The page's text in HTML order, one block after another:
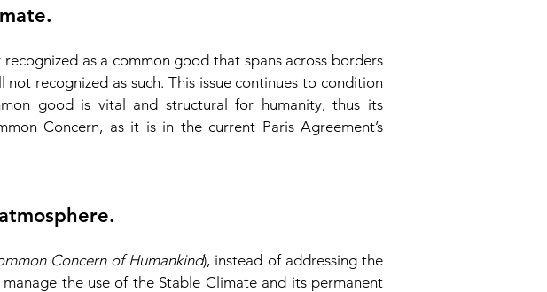
as a common good that spans across borders
not recognized as such. This issue continues to condition
good is vital and structural for humanity, thus its
Concern, as it is in the current Paris Agreement’s
Concern of Humankind), instead of addressing the
the use of the Stable Climate and its permanent